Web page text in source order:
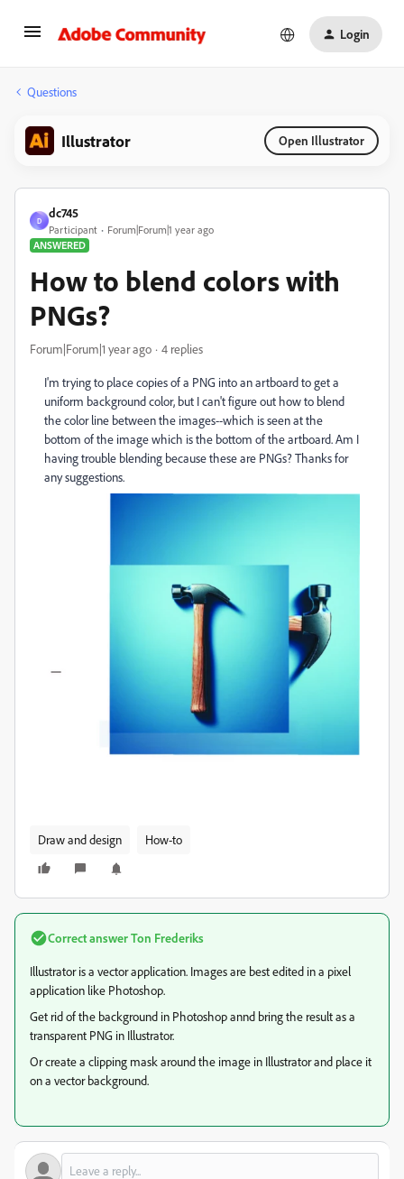
Login
Questions
Illustrator Open Illustrator
D
dc745
Participant
Forum|Forum|1 year ago
ANSWERED
How to blend colors with
PNGs?
Forum|Forum|1 year ago 4 replies
I'm trying to place copies of a PNG into an artboard to get a
uniform background color, but I can't figure out how to blend
the color line between the images--which is seen at the
bottom of the image which is the bottom of the artboard. Am I
having trouble blending because these are PNGs? Thanks for
any suggestions.
Draw and design How-to
Correct answerTon Frederiks
Illustrator is a vector application. Images are best edited in a pixel
application like Photoshop.
Get rid of the background in Photoshop annd bring the result as a
transparent PNG in Illustrator.
Or create a clipping mask around the image in Illustrator and place it
on a vector background.